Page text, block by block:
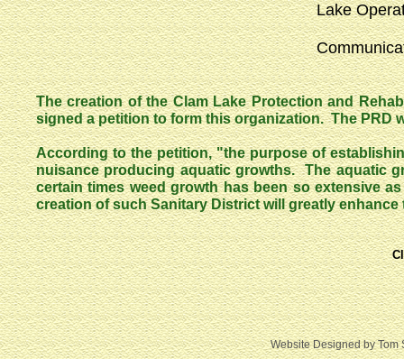
Lake
The creation of the Clam Lake Protection and
signed a petition to form this organization. The PRD
According to the petition, "the purpose of
nuisance producing aquatic growths. The aquatic
certain times weed growth has been so extensive
creation of such Sanitary District will greatly
Website Designedby Tom